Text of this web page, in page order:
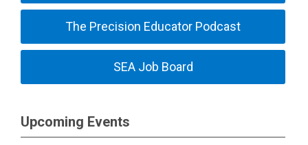
The Precision Educator Podcast
SEA Job Board
Upcoming Events